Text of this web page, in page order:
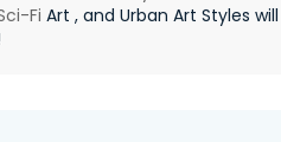
Fi Art , and Urban Art Styles will